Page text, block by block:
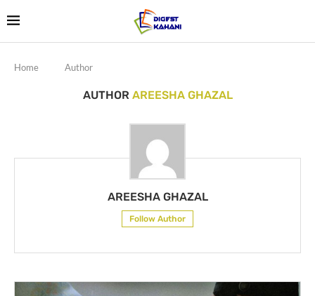
Home Author
AUTHOR AREESHA GHAZAL
AREESHA GHAZAL
Follow Author